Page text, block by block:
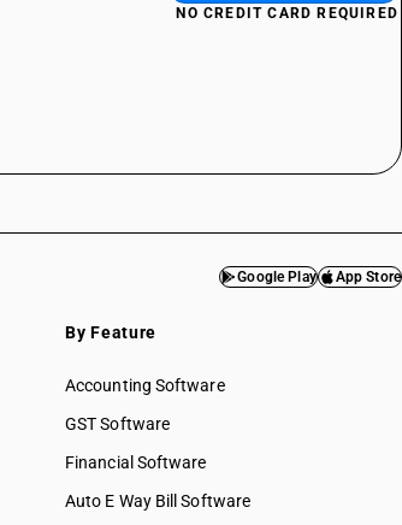
NO CREDIT CARD REQUIRED
Google Play App Store
By Feature
Accounting Software
GST Software
Financial Software
Auto E Way Bill Software